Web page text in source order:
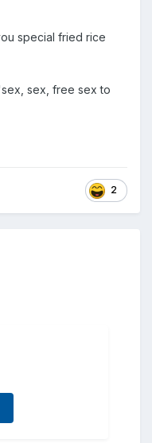
special fried rice
sex, free sex to
2